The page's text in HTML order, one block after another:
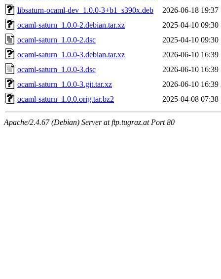
libsaturn-ocaml-dev_1.0.0-3+b1_s390x.deb
2026-06-18 19:37
ocaml-saturn_1.0.0-2.debian.tar.xz
2025-04-10 09:30
ocaml-saturn_1.0.0-2.dsc
2025-04-10 09:30
ocaml-saturn_1.0.0-3.debian.tar.xz
2026-06-10 16:39
ocaml-saturn_1.0.0-3.dsc
2026-06-10 16:39
ocaml-saturn_1.0.0-3.git.tar.xz
2026-06-10 16:39
ocaml-saturn_1.0.0.orig.tar.bz2
2025-04-08 07:38
Apache/2.4.67 (Debian) Server at ftp.tugraz.at Port 80